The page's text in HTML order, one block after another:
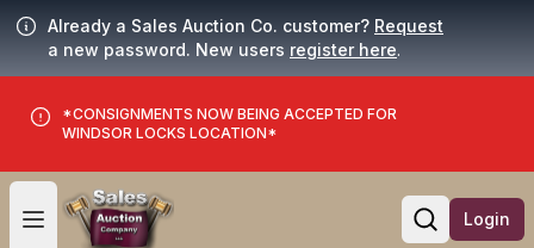
Already a Sales Auction Co. customer? Request
a new password. New users register here.
*CONSIGNMENTS NOW BEING ACCEPTED FOR
WINDSOR LOCKS LOCATION*
Open user menu
Login